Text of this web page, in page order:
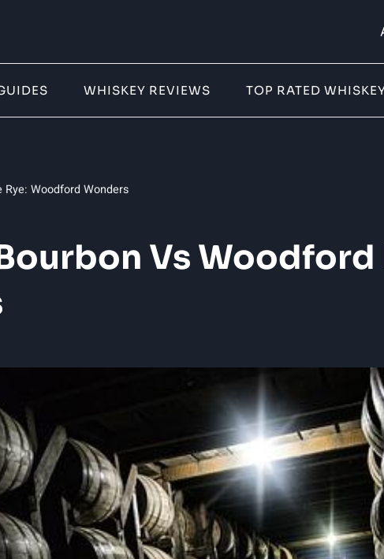
WHISKEY REVIEWS TOP RATED
Woodford Wonders
Vs Woodford